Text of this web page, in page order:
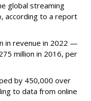
global streaming
according to a report
in revenue in 2022 —
million in 2016, per
by 450,000 over
to data from online